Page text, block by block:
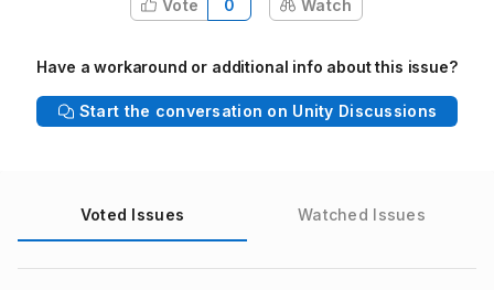
Vote 0 Watch
Have a workaround or additional info about this issue?
Start the conversation on Unity Discussions
Voted Issues Watched Issues